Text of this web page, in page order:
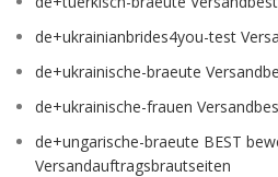
de+ukrainianbrides4you-test
de+ukrainische-braeute
de+ukrainische-frauen
de+ungarische-braeute BEST
Versandauftragsbrautseiten